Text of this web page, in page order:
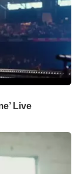
Live